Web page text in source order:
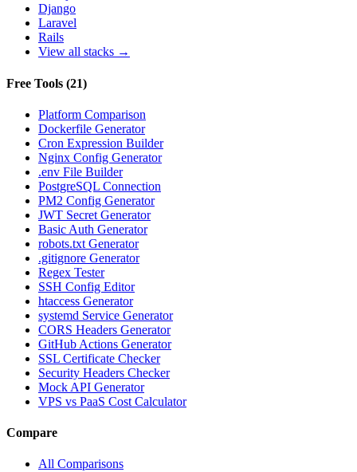
Django
Laravel
Rails
View all stacks →
Free Tools (21)
Platform Comparison
Dockerfile Generator
Cron Expression Builder
Nginx Config Generator
.env File Builder
PostgreSQL Connection
PM2 Config Generator
JWT Secret Generator
Basic Auth Generator
robots.txt Generator
.gitignore Generator
Regex Tester
SSH Config Editor
htaccess Generator
systemd Service Generator
CORS Headers Generator
GitHub Actions Generator
SSL Certificate Checker
Security Headers Checker
Mock API Generator
VPS vs PaaS Cost Calculator
Compare
All Comparisons